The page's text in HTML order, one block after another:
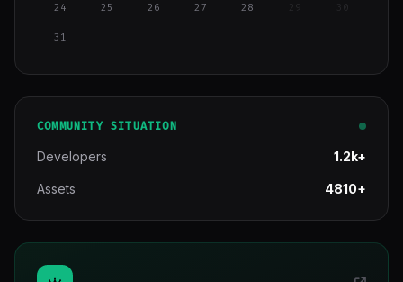
24 25 26 27 28 29
31
COMMUNITY SITUATION
Developers 1.2k+
Assets 4810+